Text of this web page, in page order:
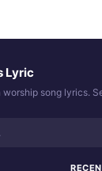
Lyric
worship song lyrics.